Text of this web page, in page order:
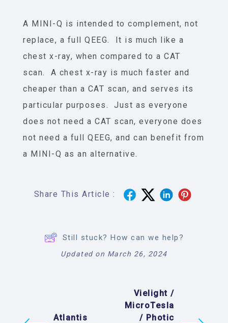
A MINI-Q is intended to complement, not
replace, a full QEEG. It is much like a
chest x-ray, when compared to a CAT
scan. A chest x-ray is much faster and
cheaper than a CAT scan, and serves its
particular purposes. Just as everyone
does not need a CAT scan, everyone does
not need a full QEEG, and can benefit from
a MINI-Q as an alternative.
Share This Article :
Still stuck? How can we help?
Updated on March 26, 2024
Atlantis
Vielight /
MicroTesla
/ Photic